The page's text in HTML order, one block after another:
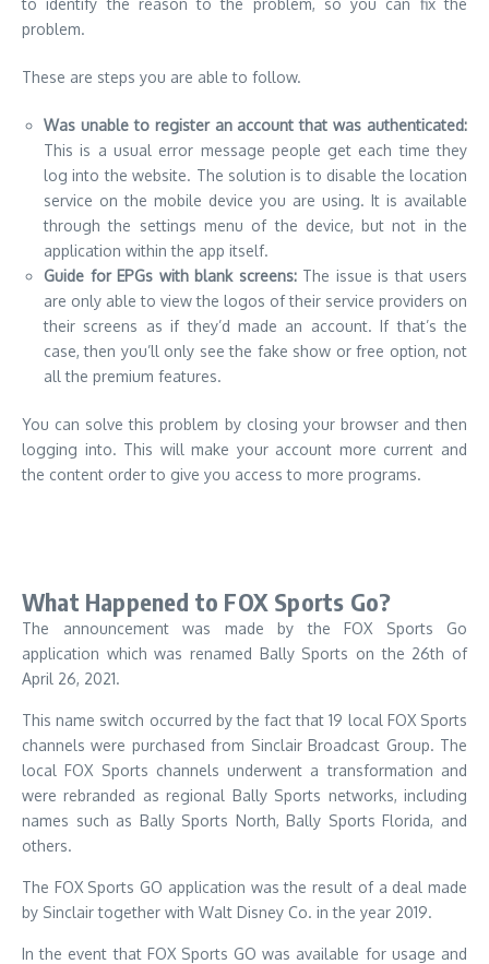
to identify the reason to the problem, so you can fix the
problem.
These are steps you are able to follow.
Was unable to register an account that was authenticated:
This is a usual error message people get each time they
log into the website. The solution is to disable the location
service on the mobile device you are using. It is available
through the settings menu of the device, but not in the
application within the app itself.
Guide for EPGs with blank screens:The issue is that users
are only able to view the logos of their service providers on
their screens as if they’d made an account. If that’s the
case, then you’ll only see the fake show or free option, not
all the premium features.
You can solve this problem by closing your browser and then
logging into. This will make your account more current and
the content order to give you access to more programs.
What Happened to FOX Sports Go?
The announcement was made by the FOX Sports Go
application which was renamed Bally Sports on the 26th of
April 26, 2021.
This name switch occurred by the fact that 19 local FOX Sports
channels were purchased from Sinclair Broadcast Group. The
local FOX Sports channels underwent a transformation and
were rebranded as regional Bally Sports networks, including
names such as Bally Sports North, Bally Sports Florida, and
others.
The FOX Sports GO application was the result of a deal made
by Sinclair together with Walt Disney Co. in the year 2019.
In the event that FOX Sports GO was available for usage and